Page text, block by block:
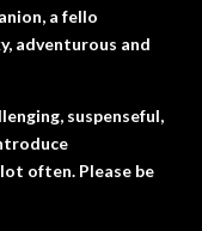
a fello
adventurous and
suspenseful,
often. Please be